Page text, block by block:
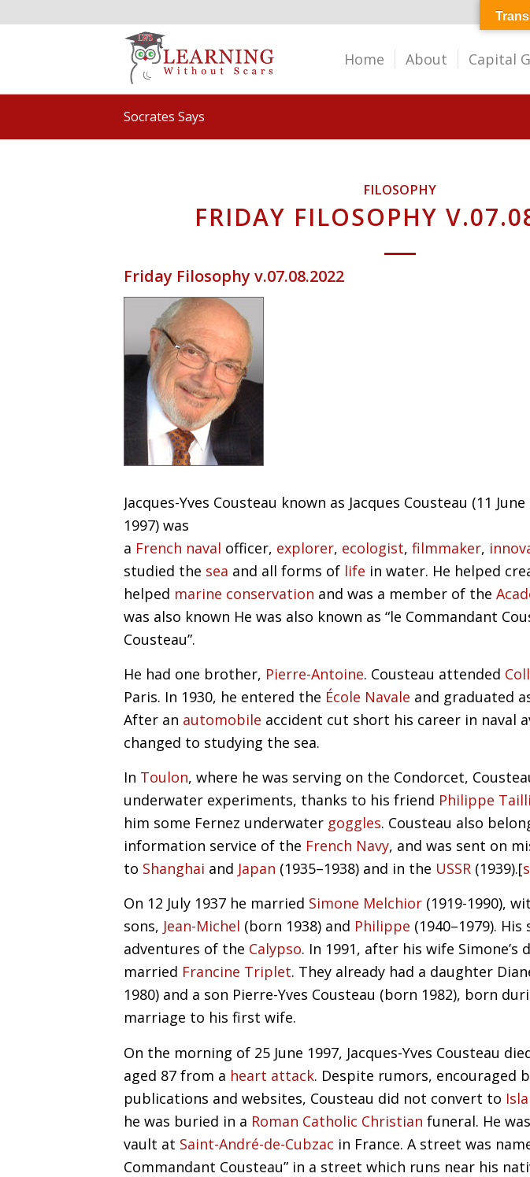
Home About Capital
Socrates Says
FILOSOPHY
FRIDAY FILOSOPHY
Friday Filosophy v.07.08.2022
Jacques-Yves Cousteau known as Jacques Cousteau (11 June
1997) was
a French naval officer, explorer, ecologist, filmmaker,
studied the sea and all forms of life in water. He helped
helped marine conservation and was a member of the
was also known He was also known as “le Commandant
Cousteau”.
He had one brother, Pierre-Antoine. Cousteau attended
Paris. In 1930, he entered the École Navale and graduated
After an automobile accident cut short his career in naval
changed to studying the sea.
In Toulon, where he was serving on the Condorcet,
underwater experiments, thanks to his friend Philippe
him some Fernez underwater goggles. Cousteau also
information service of the French Navy, and was sent on
to Shanghai and Japan (1935–1938) and in the USSR (1939).[
On 12 July 1937 he married Simone Melchior (1919-1990),
sons, Jean-Michel (born 1938) and Philippe (1940–1979).
adventures of the Calypso. In 1991, after his wife Simone’s
married Francine Triplet. They already had a daughter
1980) and a son Pierre-Yves Cousteau (born 1982), born
marriage to his first wife.
On the morning of 25 June 1997, Jacques-Yves Cousteau
aged 87 from a heart attack. Despite rumors, encouraged
publications and websites, Cousteau did not convert to
he was buried in a Roman Catholic Christian funeral. He
vault at Saint-André-de-Cubzac in France. A street was
Commandant Cousteau” in a street which runs near his